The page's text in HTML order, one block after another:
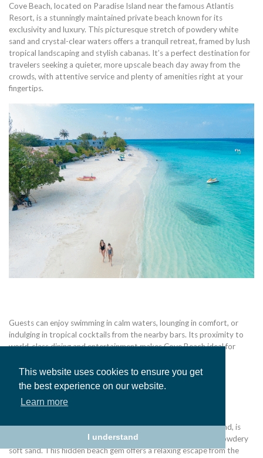
This website uses cookies to ensure you get
the best experience on our website.
Learn more
I understand
Cove Beach, located on Paradise Island near the famous Atlantis
Resort, is a stunningly maintained private beach known for its
exclusivity and luxury. This picturesque stretch of powdery white
sand and crystal-clear waters offers a tranquil retreat, framed by lush
tropical landscaping and stylish cabanas. It’s a perfect destination for
travelers seeking a quieter, more upscale beach day away from the
crowds, with attentive service and plenty of amenities right at your
fingertips.
Guests can enjoy swimming in calm waters, lounging in comfort, or
indulging in tropical cocktails from the nearby bars. Its proximity to
world-class dining and entertainment makes Cove Beach ideal for
Arawak Cay Beach, located on the southeast coast of the island, is
known as a relaxing, secluded beach with shallow water and powdery
soft sand. This hidden beach gem offers a relaxing escape from the